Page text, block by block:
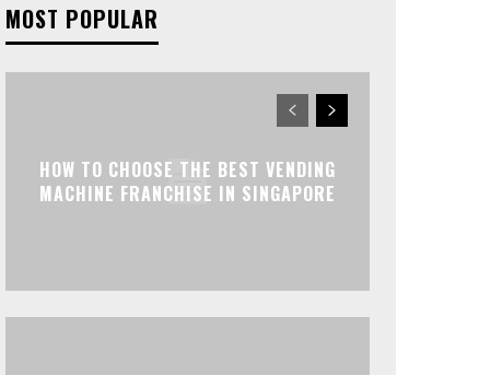
MOST POPULAR
HOW TO CHOOSE THE BEST VENDING
MACHINE FRANCHISE IN SINGAPORE